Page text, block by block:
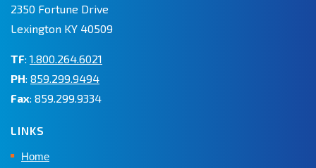
2350 Fortune Drive
Lexington KY 40509
TF: 1.800.264.6021
PH: 859.299.9494
Fax: 859.299.9334
LINKS
Home